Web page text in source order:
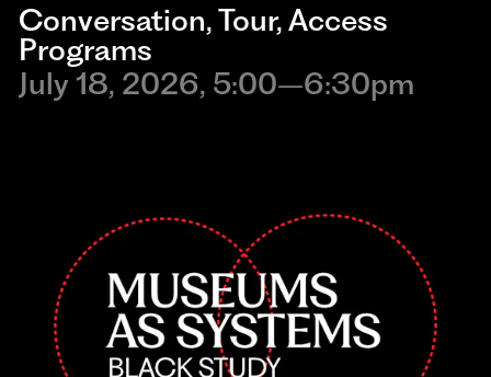
Conversation,Tour,Access
Programs
July 18, 2026, 5:00–6:30pm